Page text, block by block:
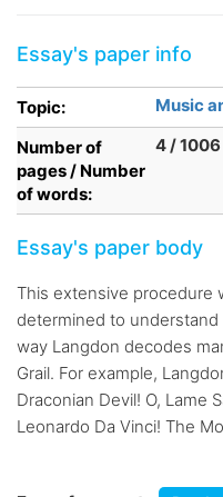
Essay's paper info
Topic:
Music
Number of
pages / Number
of words:
4 / 1006
Essay's paper body
This extensive procedure
determined to
way Langdon decodes
Grail. For example,
Draconian Devil! O, Lame
Leonardo Da Vinci! The